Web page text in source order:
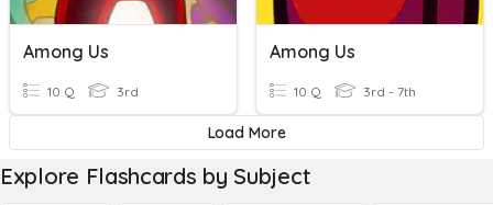
Among Us
10 Q 3rd
Among Us
10 Q 3rd - 7th
Load More
Explore Flashcards by Subject